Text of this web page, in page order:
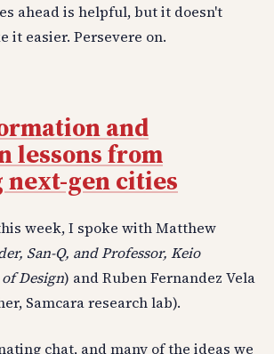
ahead is helpful, but it doesn't
it easier. Persevere on.
and
lessons from
next-gen cities
week, I spoke with Matthew
San-Q, and Professor, Keio
Design) and Ruben Fernandez Vela
Samcara research lab).
chat, and many of the ideas we